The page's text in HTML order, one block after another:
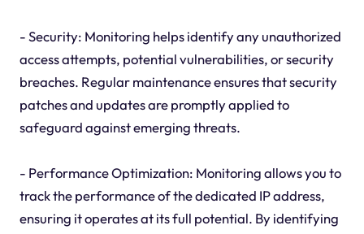
- Security: Monitoring helps identify any unauthorized
access attempts, potential vulnerabilities, or security
breaches. Regular maintenance ensures that security
patches and updates are promptly applied to
safeguard against emerging threats.
- Performance Optimization: Monitoring allows you to
track the performance of the dedicated IP address,
ensuring it operates at its full potential. By identifying